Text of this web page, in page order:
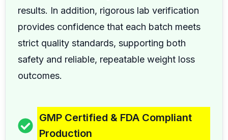
results. In addition, rigorous lab verification
provides confidence that each batch meets
strict quality standards, supporting both
safety and reliable, repeatable weight loss
outcomes.
GMP Certified & FDA Compliant
Production